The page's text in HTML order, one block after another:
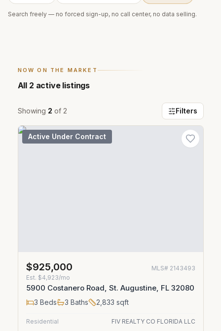
Search freely — no forced sign-up, no call center, no data selling.
NOW ON THE MARKET
All 2 active listings
Showing 2 of 2 Filters
Active Under Contract
$925,000 MLS# 2143493
Est. $4,923/mo
5900 Costanero Road, St. Augustine, FL 32080
3 Beds 3 Baths 2,833 sqft
Residential
FIV REALTY CO FLORIDA LLC